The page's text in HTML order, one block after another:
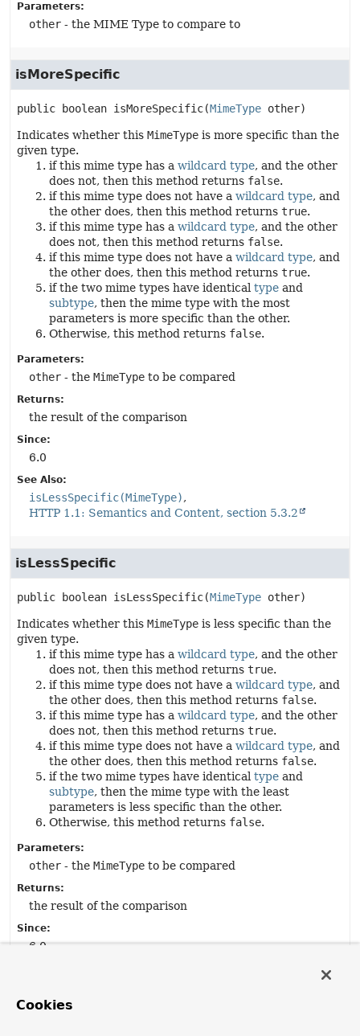
Parameters:
other - the MIME Type to compare to
isMoreSpecific
public boolean isMoreSpecific(MimeType other)
Indicates whether this MimeType is more specific than the
given type.
if this mime type has a wildcard type, and the other
does not, then this method returns false.
if this mime type does not have a wildcard type, and
the other does, then this method returns true.
if this mime type has a wildcard type, and the other
does not, then this method returns false.
if this mime type does not have a wildcard type, and
the other does, then this method returns true.
if the two mime types have identical type and
subtype, then the mime type with the most
parameters is more specific than the other.
Otherwise, this method returns false.
Parameters:
other - the MimeType to be compared
Returns:
the result of the comparison
Since:
6.0
See Also:
isLessSpecific(MimeType)
HTTP 1.1: Semantics and Content, section 5.3.2
isLessSpecific
public boolean isLessSpecific(MimeType other)
Indicates whether this MimeType is less specific than the
given type.
if this mime type has a wildcard type, and the other
does not, then this method returns true.
if this mime type does not have a wildcard type, and
the other does, then this method returns false.
if this mime type has a wildcard type, and the other
does not, then this method returns true.
if this mime type does not have a wildcard type, and
the other does, then this method returns false.
if the two mime types have identical type and
subtype, then the mime type with the least
parameters is less specific than the other.
Otherwise, this method returns false.
Parameters:
other - the MimeType to be compared
Returns:
the result of the comparison
Since:
6.0
HTTP 1.1: Semantics and Content, section 5.3.2
Cookies